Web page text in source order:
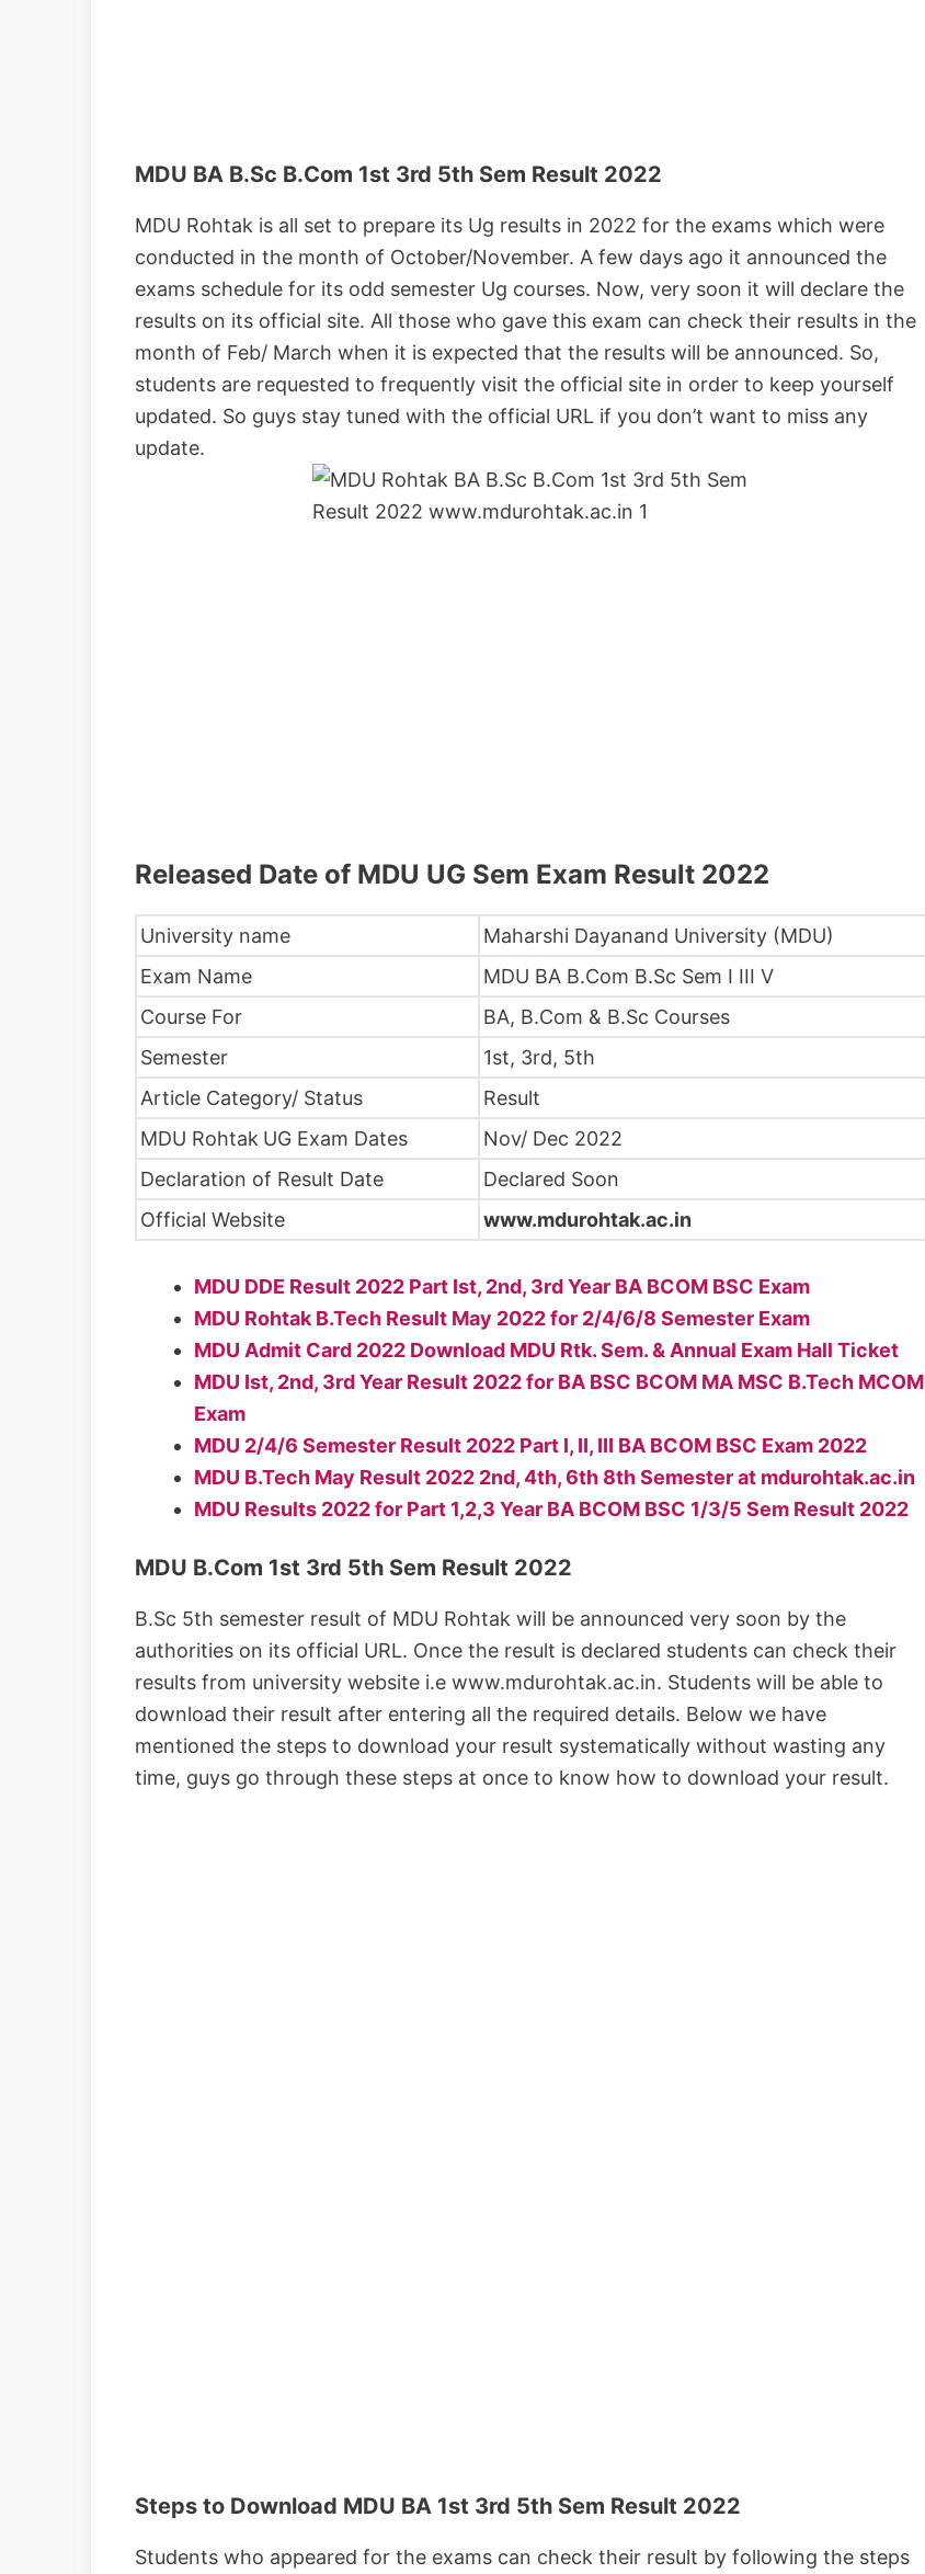
MDU BA B.Sc B.Com 1st 3rd 5th Sem Result 2022
MDU Rohtak is all set to prepare its Ug results in 2022 for the exams which were
conducted in the month of October/November. A few days ago it announced the
exams schedule for its odd semester Ug courses. Now, very soon it will declare the
results on its official site. All those who gave this exam can check their results in the
month of Feb/ March when it is expected that the results will be announced. So,
students are requested to frequently visit the official site in order to keep yourself
updated. So guys stay tuned with the official URL if you don’t want to miss any
update.
Released Date of MDU UG Sem Exam Result 2022
University name
Maharshi Dayanand University (MDU)
Exam Name
MDU BA B.Com B.Sc Sem I III V
Course For
BA, B.Com & B.Sc Courses
Semester
1st, 3rd, 5th
Article Category/ Status
Result
MDU Rohtak UG Exam Dates
Nov/ Dec 2022
Declaration of Result Date
Declared Soon
Official Website
www.mdurohtak.ac.in
MDU DDE Result 2022 Part Ist, 2nd, 3rd Year BA BCOM BSC Exam
MDU Rohtak B.Tech Result May 2022 for 2/4/6/8 Semester Exam
MDU Admit Card 2022 Download MDU Rtk. Sem. & Annual Exam Hall Ticket
MDU Ist, 2nd, 3rd Year Result 2022 for BA BSC BCOM MA MSC B.Tech MCOM
Exam
MDU 2/4/6 Semester Result 2022 Part I, II, III BA BCOM BSC Exam 2022
MDU B.Tech May Result 2022 2nd, 4th, 6th 8th Semester at mdurohtak.ac.in
MDU Results 2022 for Part 1,2,3 Year BA BCOM BSC 1/3/5 Sem Result 2022
MDU B.Com 1st 3rd 5th Sem Result 2022
B.Sc 5th semester result of MDU Rohtak will be announced very soon by the
authorities on its official URL. Once the result is declared students can check their
results from university website i.e www.mdurohtak.ac.in. Students will be able to
download their result after entering all the required details. Below we have
mentioned the steps to download your result systematically without wasting any
time, guys go through these steps at once to know how to download your result.
Steps to Download MDU BA 1st 3rd 5th Sem Result 2022
Students who appeared for the exams can check their result by following the steps